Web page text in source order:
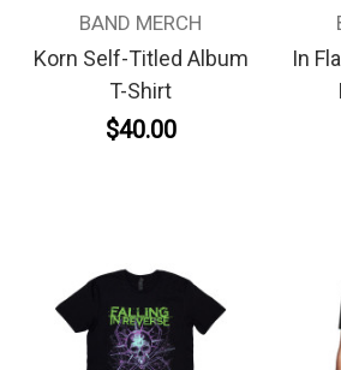
BAND MERCH
Korn Self-Titled Album
T-Shirt
$40.00
In